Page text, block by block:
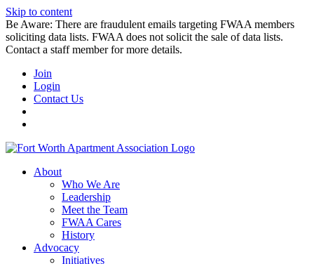
Skip to content
Be Aware: There are fraudulent emails targeting FWAA members
soliciting data lists. FWAA does not solicit the sale of data lists.
Contact a staff member for more details.
Join
Login
Contact Us
About
Who We Are
Leadership
Meet the Team
FWAA Cares
History
Advocacy
Initiatives